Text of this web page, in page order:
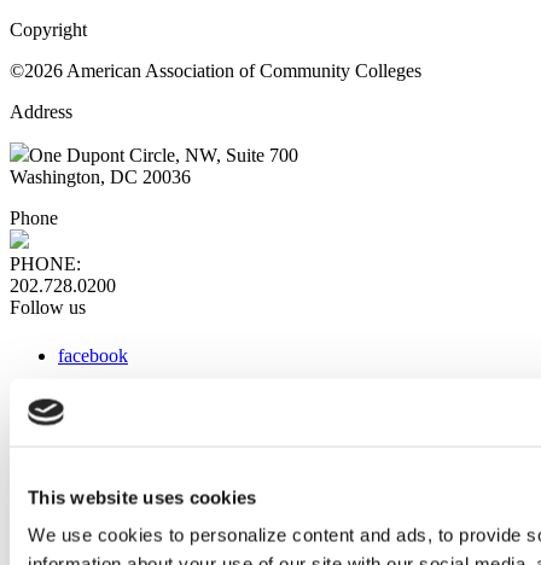
This website uses cookies
We use cookies to personalize content and ads, to provide
Copyright
©2026 American Association of Community Colleges
Address
One Dupont Circle, NW, Suite 700
Washington, DC 20036
Phone
PHONE:
202.728.0200
Follow us
facebook
instagram
Web Links